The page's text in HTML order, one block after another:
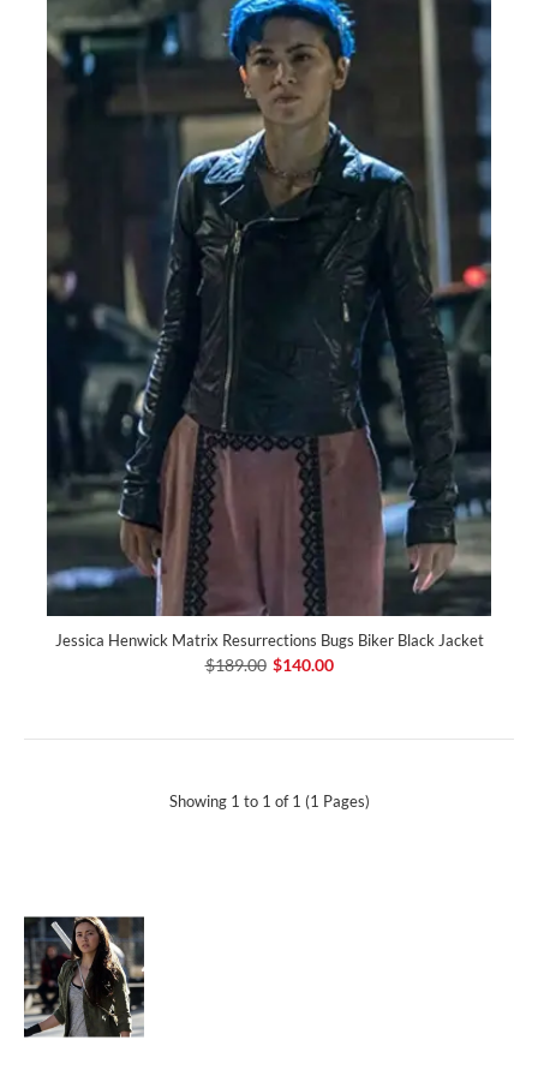
Jessica Henwick Matrix Resurrections Bugs Biker Black Jacket
$189.00 $140.00
Showing 1 to 1 of 1 (1 Pages)